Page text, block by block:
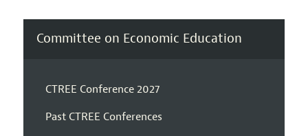
Committee on Economic Education
CTREE Conference 2027
Past CTREE Conferences